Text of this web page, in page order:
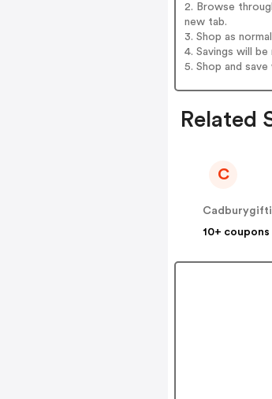
2. Browse
new tab.
3. Shop as
4. Savings will
5. Shop and
Related
C
10+ coupons